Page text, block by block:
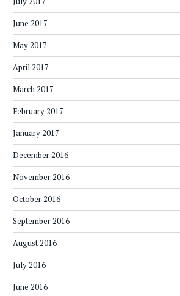
June 2017
May 2017
April 2017
March 2017
February 2017
January 2017
December 2016
November 2016
October 2016
September 2016
August 2016
July 2016
June 2016